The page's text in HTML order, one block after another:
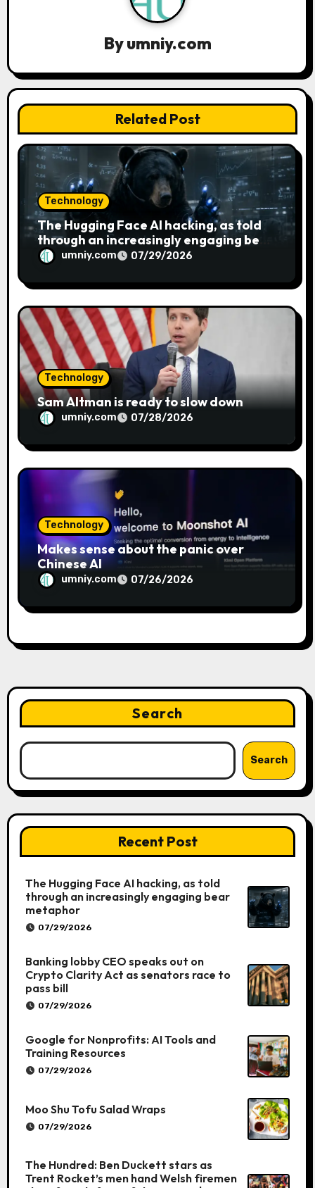
t
i
o
n
Byumniy.com
Related Post
Technology
The Hugging Face AI hacking, as told
through an increasingly engaging bear
metaphor
umniy.com 07/29/2026
Technology
Sam Altman is ready to slow down
umniy.com 07/28/2026
Technology
Makes sense about the panic over
Chinese AI
umniy.com 07/26/2026
Search
Search
Recent Post
The Hugging Face AI hacking, as told
through an increasingly engaging bear
metaphor
07/29/2026
Banking lobby CEO speaks out on
Crypto Clarity Act as senators race to
pass bill
07/29/2026
Google for Nonprofits: AI Tools and
Training Resources
07/29/2026
Moo Shu Tofu Salad Wraps
07/29/2026
The Hundred: Ben Duckett stars as
Trent Rocket’s men hand Welsh firemen